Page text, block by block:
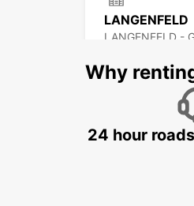
LANGENFELD
LANGENFELD -
KEULEN
Why
24 hour